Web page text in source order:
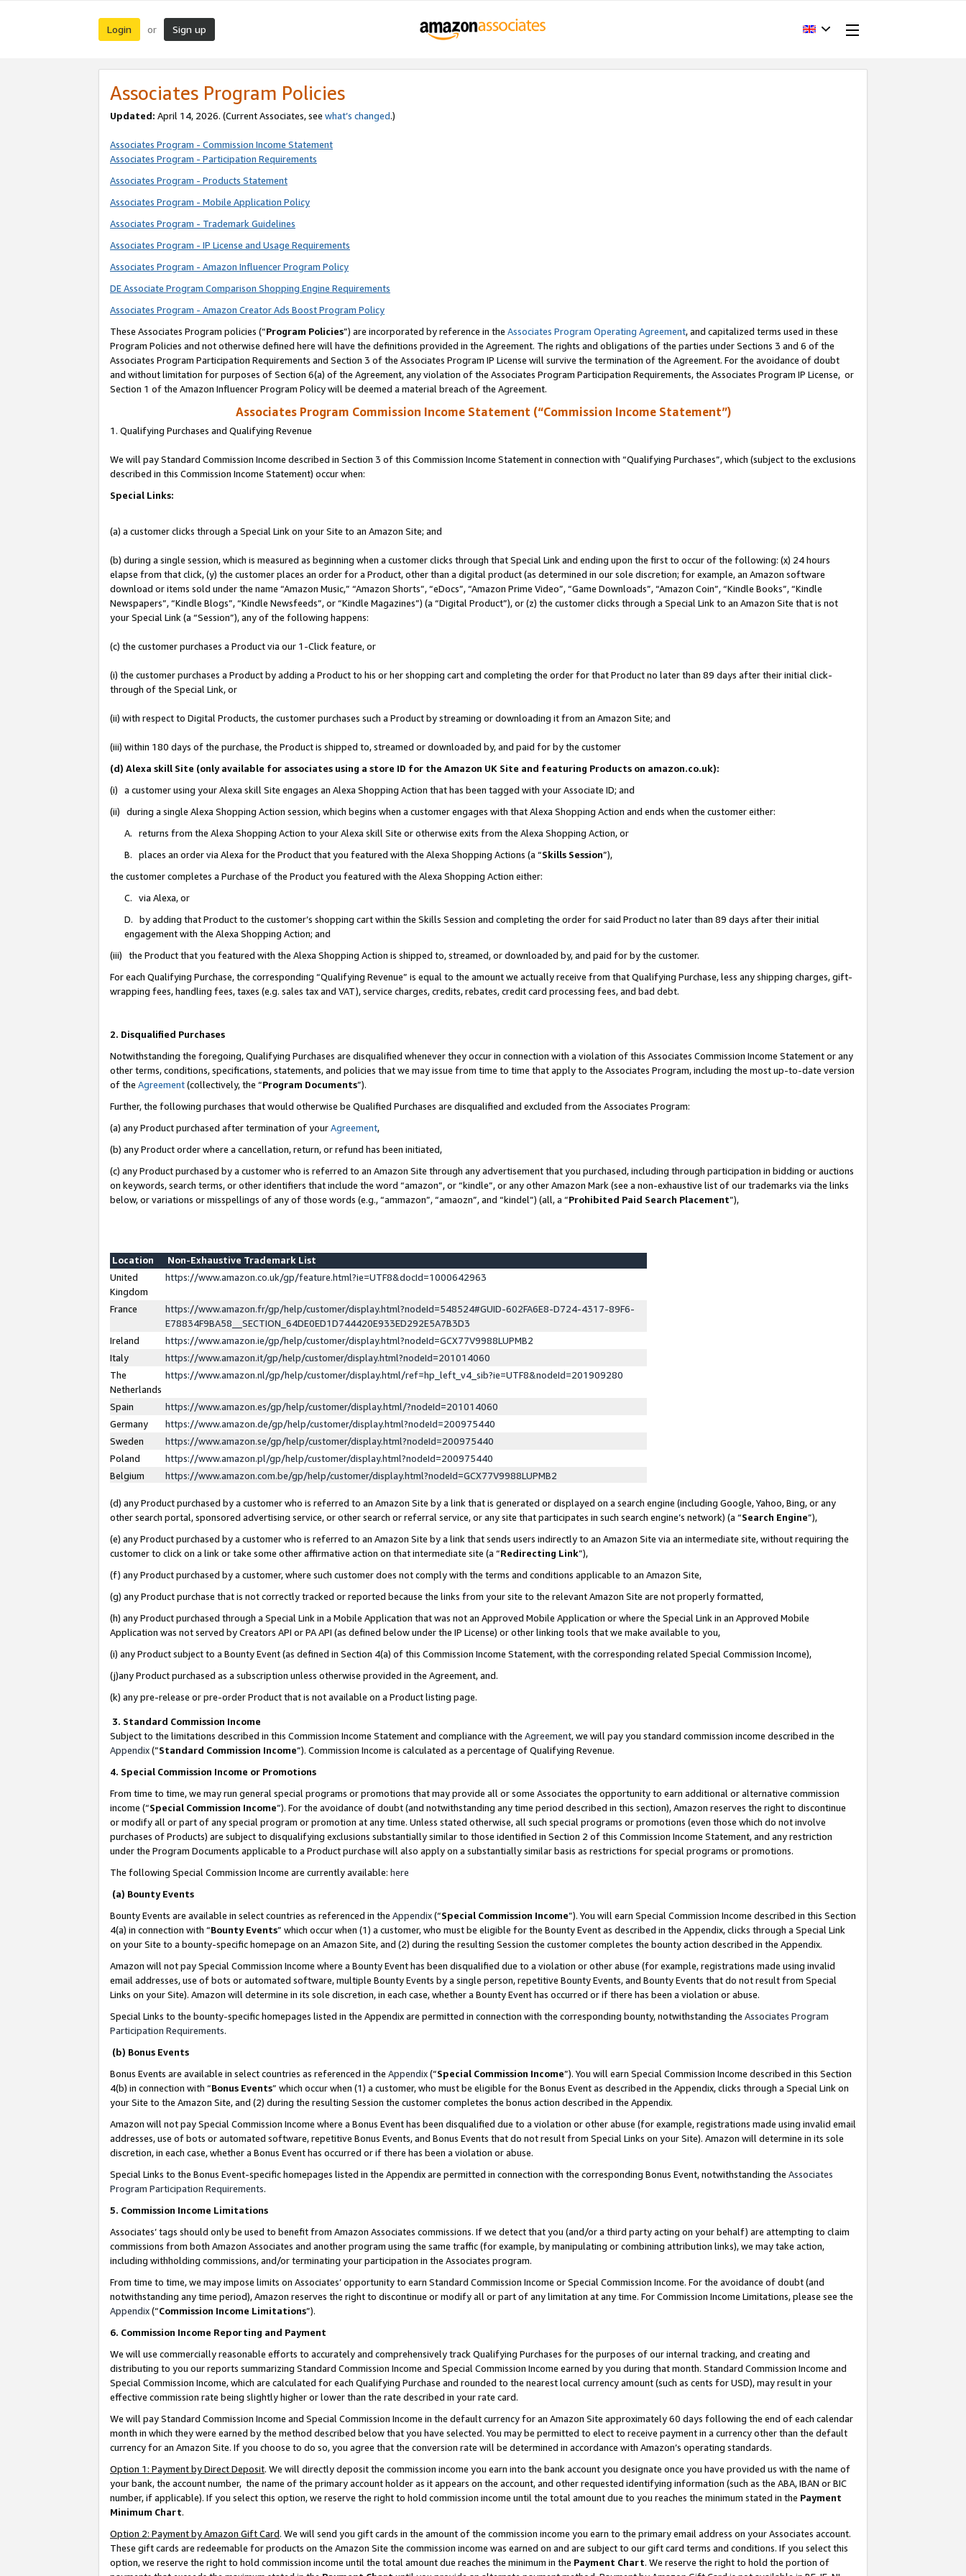
Login or Sign up
Associates Program Policies
Updated: April 14, 2026. (Current Associates, see what’s changed.)
Associates Program - Commission Income Statement
Associates Program - Participation Requirements
Associates Program - Products Statement
Associates Program - Mobile Application Policy
Associates Program - Trademark Guidelines
Associates Program - IP License and Usage Requirements
Associates Program - Amazon Influencer Program Policy
DE Associate Program Comparison Shopping Engine Requirements
Associates Program - Amazon Creator Ads Boost Program Policy
These Associates Program policies (“Program Policies”) are incorporated by reference in the Associates Program Operating Agreement, and capitalized terms used in these
Program Policies and not otherwise defined here will have the definitions provided in the Agreement. The rights and obligations of the parties under Sections 3 and 6 of the
Associates Program Participation Requirements and Section 3 of the Associates Program IP License will survive the termination of the Agreement. For the avoidance of doubt
and without limitation for purposes of Section 6(a) of the Agreement, any violation of the Associates Program Participation Requirements, the Associates Program IP License, or
Section 1 of the Amazon Influencer Program Policy will be deemed a material breach of the Agreement.
Associates Program Commission Income Statement (“Commission Income Statement”)
1. Qualifying Purchases and Qualifying Revenue
We will pay Standard Commission Income described in Section 3 of this Commission Income Statement in connection with “Qualifying Purchases”, which (subject to the exclusions
described in this Commission Income Statement) occur when:
Special Links:
(a) a customer clicks through a Special Link on your Site to an Amazon Site; and
(b) during a single session, which is measured as beginning when a customer clicks through that Special Link and ending upon the first to occur of the following: (x) 24 hours
elapse from that click, (y) the customer places an order for a Product, other than a digital product (as determined in our sole discretion; for example, an Amazon software
download or items sold under the name “Amazon Music,” “Amazon Shorts”, “eDocs”, “Amazon Prime Video”, “Game Downloads”, “Amazon Coin”, “Kindle Books”, “Kindle
Newspapers”, “Kindle Blogs”, “Kindle Newsfeeds”, or “Kindle Magazines”) (a “Digital Product”), or (z) the customer clicks through a Special Link to an Amazon Site that is not
your Special Link (a “Session”), any of the following happens:
(c) the customer purchases a Product via our 1-Click feature, or
(i) the customer purchases a Product by adding a Product to his or her shopping cart and completing the order for that Product no later than 89 days after their initial click-
through of the Special Link, or
(ii) with respect to Digital Products, the customer purchases such a Product by streaming or downloading it from an Amazon Site; and
(iii) within 180 days of the purchase, the Product is shipped to, streamed or downloaded by, and paid for by the customer
(d) Alexa skill Site (only available for associates using a store ID for the Amazon UK Site and featuring Products on amazon.co.uk):
(i) a customer using your Alexa skill Site engages an Alexa Shopping Action that has been tagged with your Associate ID; and
(ii) during a single Alexa Shopping Action session, which begins when a customer engages with that Alexa Shopping Action and ends when the customer either:
A. returns from the Alexa Shopping Action to your Alexa skill Site or otherwise exits from the Alexa Shopping Action, or
B. places an order via Alexa for the Product that you featured with the Alexa Shopping Actions (a “Skills Session”),
the customer completes a Purchase of the Product you featured with the Alexa Shopping Action either:
C. via Alexa, or
D. by adding that Product to the customer’s shopping cart within the Skills Session and completing the order for said Product no later than 89 days after their initial
engagement with the Alexa Shopping Action; and
(iii) the Product that you featured with the Alexa Shopping Action is shipped to, streamed, or downloaded by, and paid for by the customer.
For each Qualifying Purchase, the corresponding “Qualifying Revenue” is equal to the amount we actually receive from that Qualifying Purchase, less any shipping charges, gift-
wrapping fees, handling fees, taxes (e.g. sales tax and VAT), service charges, credits, rebates, credit card processing fees, and bad debt.
2. Disqualified Purchases
Notwithstanding the foregoing, Qualifying Purchases are disqualified whenever they occur in connection with a violation of this Associates Commission Income Statement or any
other terms, conditions, specifications, statements, and policies that we may issue from time to time that apply to the Associates Program, including the most up-to-date version
of the Agreement(collectively, the “Program Documents”).
Further, the following purchases that would otherwise be Qualified Purchases are disqualified and excluded from the Associates Program:
(a) any Product purchased after termination of yourAgreement,
(b) any Product order where a cancellation, return, or refund has been initiated,
(c) any Product purchased by a customer who is referred to an Amazon Site through any advertisement that you purchased, including through participation in bidding or auctions
on keywords, search terms, or other identifiers that include the word “amazon”, or “kindle”, or any other Amazon Mark (see a non-exhaustive list of our trademarks via the links
below, or variations or misspellings of any of those words (e.g., “ammazon”, “amaozn”, and “kindel”) (all, a “Prohibited Paid Search Placement”),
Location
Non-Exhaustive Trademark List
United
Kingdom
https://www.amazon.co.uk/gp/feature.html?ie=UTF8&docId=1000642963
France
https://www.amazon.fr/gp/help/customer/display.html?nodeId=548524#GUID-602FA6E8-D724-4317-89F6-
E78834F9BA58__SECTION_64DE0ED1D744420E933ED292E5A7B3D3
Ireland
https://www.amazon.ie/gp/help/customer/display.html?nodeId=GCX77V9988LUPMB2
Italy
https://www.amazon.it/gp/help/customer/display.html?nodeId=201014060
The
Netherlands
https://www.amazon.nl/gp/help/customer/display.html/ref=hp_left_v4_sib?ie=UTF8&nodeId=201909280
Spain
https://www.amazon.es/gp/help/customer/display.html/?nodeId=201014060
Germany
https://www.amazon.de/gp/help/customer/display.html?nodeId=200975440
Sweden
https://www.amazon.se/gp/help/customer/display.html?nodeId=200975440
Poland
https://www.amazon.pl/gp/help/customer/display.html?nodeId=200975440
Belgium
https://www.amazon.com.be/gp/help/customer/display.html?nodeId=GCX77V9988LUPMB2
(d) any Product purchased by a customer who is referred to an Amazon Site by a link that is generated or displayed on a search engine (including Google, Yahoo, Bing, or any
other search portal, sponsored advertising service, or other search or referral service, or any site that participates in such search engine’s network) (a “Search Engine”),
(e) any Product purchased by a customer who is referred to an Amazon Site by a link that sends users indirectly to an Amazon Site via an intermediate site, without requiring the
customer to click on a link or take some other affirmative action on that intermediate site (a “Redirecting Link”),
(f) any Product purchased by a customer, where such customer does not comply with the terms and conditions applicable to an Amazon Site,
(g) any Product purchase that is not correctly tracked or reported because the links from your site to the relevant Amazon Site are not properly formatted,
(h) any Product purchased through a Special Link in a Mobile Application that was not an Approved Mobile Application or where the Special Link in an Approved Mobile
Application was not served by Creators API or PA API (as defined below under the IP License) or other linking tools that we make available to you,
(i) any Product subject to a Bounty Event (as defined in Section 4(a) of this Commission Income Statement, with the corresponding related Special Commission Income),
(j)any Product purchased as a subscription unless otherwise provided in the Agreement, and.
(k) any pre-release or pre-order Product that is not available on a Product listing page.
3. Standard Commission Income
Subject to the limitations described in this Commission Income Statement and compliance with the Agreement, we will pay you standard commission income described in the
Appendix(”Standard Commission Income”). Commission Income is calculated as a percentage of Qualifying Revenue.
4. Special Commission Income or Promotions
From time to time, we may run general special programs or promotions that may provide all or some Associates the opportunity to earn additional or alternative commission
income (“Special Commission Income”). For the avoidance of doubt (and notwithstanding any time period described in this section), Amazon reserves the right to discontinue
or modify all or part of any special program or promotion at any time. Unless stated otherwise, all such special programs or promotions (even those which do not involve
purchases of Products) are subject to disqualifying exclusions substantially similar to those identified in Section 2 of this Commission Income Statement, and any restriction
under the Program Documents applicable to a Product purchase will also apply on a substantially similar basis as restrictions for special programs or promotions.
The following Special Commission Income are currently available: here
(a) Bounty Events
Bounty Events are available in select countries as referenced in the Appendix(“Special Commission Income”). You will earn Special Commission Income described in this Section
4(a) in connection with “Bounty Events” which occur when (1) a customer, who must be eligible for the Bounty Event as described in the Appendix, clicks through a Special Link
on your Site to a bounty-specific homepage on an Amazon Site, and (2) during the resulting Session the customer completes the bounty action described in the Appendix.
Amazon will not pay Special Commission Income where a Bounty Event has been disqualified due to a violation or other abuse (for example, registrations made using invalid
email addresses, use of bots or automated software, multiple Bounty Events by a single person, repetitive Bounty Events, and Bounty Events that do not result from Special
Links on your Site). Amazon will determine in its sole discretion, in each case, whether a Bounty Event has occurred or if there has been a violation or abuse.
Special Links to the bounty-specific homepages listed in the Appendix are permitted in connection with the corresponding bounty, notwithstanding the Associates Program
Participation Requirements.
(b) Bonus Events
Bonus Events are available in select countries as referenced in the Appendix(“Special Commission Income”). You will earn Special Commission Income described in this Section
4(b) in connection with “Bonus Events” which occur when (1) a customer, who must be eligible for the Bonus Event as described in the Appendix, clicks through a Special Link on
your Site to the Amazon Site, and (2) during the resulting Session the customer completes the bonus action described in the Appendix.
Amazon will not pay Special Commission Income where a Bonus Event has been disqualified due to a violation or other abuse (for example, registrations made using invalid email
addresses, use of bots or automated software, repetitive Bonus Events, and Bonus Events that do not result from Special Links on your Site). Amazon will determine in its sole
discretion, in each case, whether a Bonus Event has occurred or if there has been a violation or abuse.
Special Links to the Bonus Event-specific homepages listed in the Appendix are permitted in connection with the corresponding Bonus Event, notwithstanding the Associates
Program Participation Requirements.
5. Commission Income Limitations
Associates’ tags should only be used to benefit from Amazon Associates commissions. If we detect that you (and/or a third party acting on your behalf) are attempting to claim
commissions from both Amazon Associates and another program using the same traffic (for example, by manipulating or combining attribution links), we may take action,
including withholding commissions, and/or terminating your participation in the Associates program.
From time to time, we may impose limits on Associates’ opportunity to earn Standard Commission Income or Special Commission Income. For the avoidance of doubt (and
notwithstanding any time period), Amazon reserves the right to discontinue or modify all or part of any limitation at any time. For Commission Income Limitations, please see the
Appendix(“Commission Income Limitations”).
6. Commission Income Reporting and Payment
We will use commercially reasonable efforts to accurately and comprehensively track Qualifying Purchases for the purposes of our internal tracking, and creating and
distributing to you our reports summarizing Standard Commission Income and Special Commission Income earned by you during that month. Standard Commission Income and
Special Commission Income, which are calculated for each Qualifying Purchase and rounded to the nearest local currency amount (such as cents for USD), may result in your
effective commission rate being slightly higher or lower than the rate described in your rate card.
We will pay Standard Commission Income and Special Commission Income in the default currency for an Amazon Site approximately 60 days following the end of each calendar
month in which they were earned by the method described below that you have selected. You may be permitted to elect to receive payment in a currency other than the default
currency for an Amazon Site. If you choose to do so, you agree that the conversion rate will be determined in accordance with Amazon’s operating standards.
Option 1: Payment by Direct Deposit. We will directly deposit the commission income you earn into the bank account you designate once you have provided us with the name of
your bank, the account number, the name of the primary account holder as it appears on the account, and other requested identifying information (such as the ABA, IBAN or BIC
number, if applicable). If you select this option, we reserve the right to hold commission income until the total amount due to you reaches the minimum stated in the Payment
Minimum Chart.
Option 2: Payment by Amazon Gift Card. We will send you gift cards in the amount of the commission income you earn to the primary email address on your Associates account.
These gift cards are redeemable for products on the Amazon Site the commission income was earned on and are subject to our gift card terms and conditions. If you select this
option, we reserve the right to hold commission income until the total amount due reaches the minimum in the Payment Chart. We reserve the right to hold the portion of